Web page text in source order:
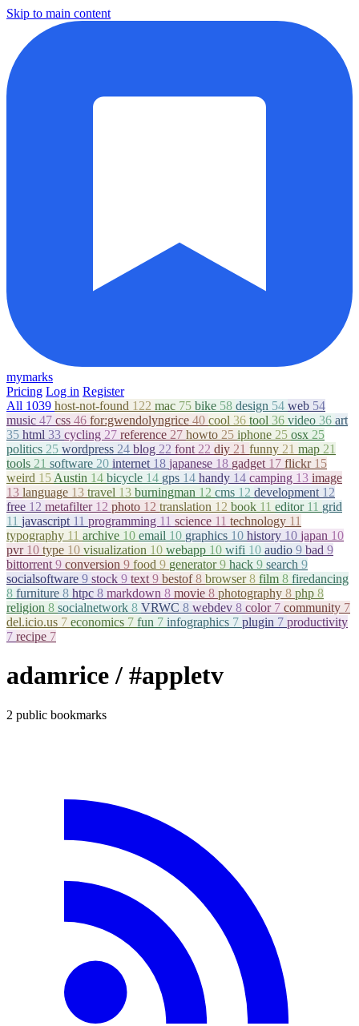
Skip to main content
mymarks
Pricing Log in Register
All 1039 host-not-found 122 mac 75 bike 58 design 54 web 54
music 47 css 46 for:gwendolyngrice 40 cool 36 tool 36 video 36 art
35 html 33 cycling 27 reference 27 howto 25 iphone 25 osx 25
politics 25 wordpress 24 blog 22 font 22 diy 21 funny 21 map 21
tools 21 software 20 internet 18 japanese 18 gadget 17 flickr 15
weird 15 Austin 14 bicycle 14 gps 14 handy 14 camping 13 image
13 language 13 travel 13 burningman 12 cms 12 development 12
free 12 metafilter 12 photo 12 translation 12 book 11 editor 11 grid
11 javascript 11 programming 11 science 11 technology 11
typography 11 archive 10 email 10 graphics 10 history 10 japan 10
pvr 10 type 10 visualization 10 webapp 10 wifi 10 audio 9 bad 9
bittorrent 9 conversion 9 food 9 generator9 hack 9 search 9
socialsoftware 9 stock 9 text 9 bestof8 browser8 film 8 firedancing
8 furniture 8 htpc 8 markdown 8 movie 8 photography 8 php 8
religion 8 socialnetwork 8 VRWC 8 webdev 8 color 7 community 7
del.icio.us 7 economics 7 fun 7 infographics 7 plugin 7 productivity
7 recipe 7
adamrice/ #appletv
2 public bookmarks